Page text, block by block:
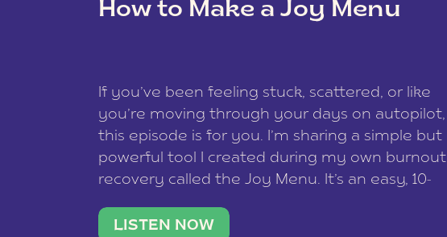
data is processed.
How to Make a Joy Menu
If you’ve been feeling stuck, scattered, or like
you’re moving through your days on autopilot,
this episode is for you. I’m sharing a simple but
powerful tool I created during my own burnout
recovery called the Joy Menu. It’s an easy, 10-
what lights you up, reset your nervous […]
LISTEN NOW